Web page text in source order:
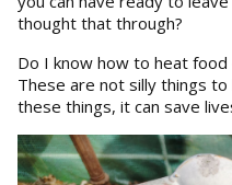
thought that through?
Do I know how to heat
These are not silly things
these things, it can save